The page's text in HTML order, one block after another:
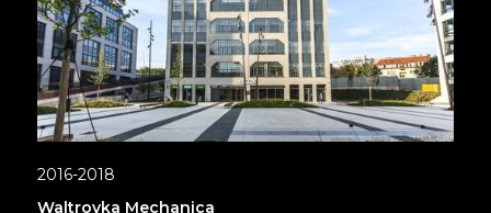
2016-2018
Waltrovka Mechanica